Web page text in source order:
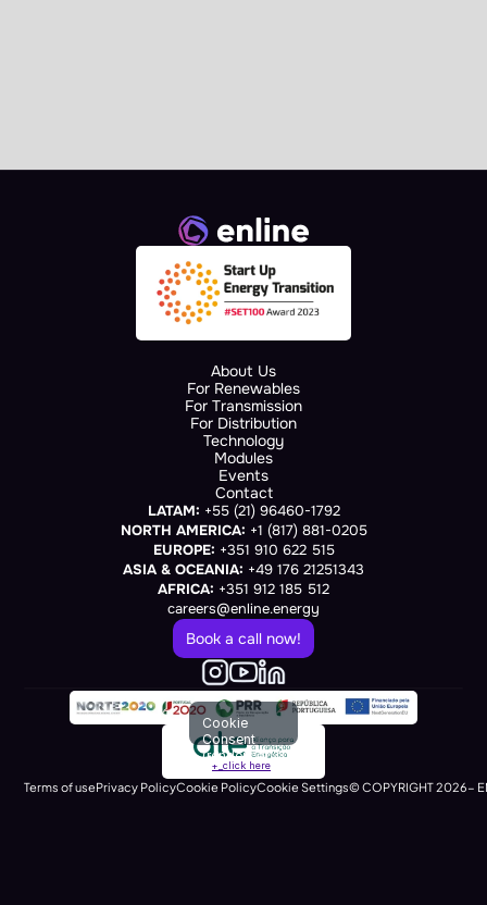
About Us
For Renewables
For Transmission
For Distribution
Technology
Modules
Events
Contact
LATAM: +55 (21) 96460-1792
NORTH AMERICA: +1 (817) 881-0205
EUROPE: +351 910 622 515
ASIA & OCEANIA: +49 176 21251343
AFRICA: +351 912 185 512
careers@enline.energy
Book a call now!
+_click here
Terms of usePrivacy PolicyCookie PolicyCookie Settings© COPYRIGHT 2026-
Cookie
Consent
(renders at
runtime)